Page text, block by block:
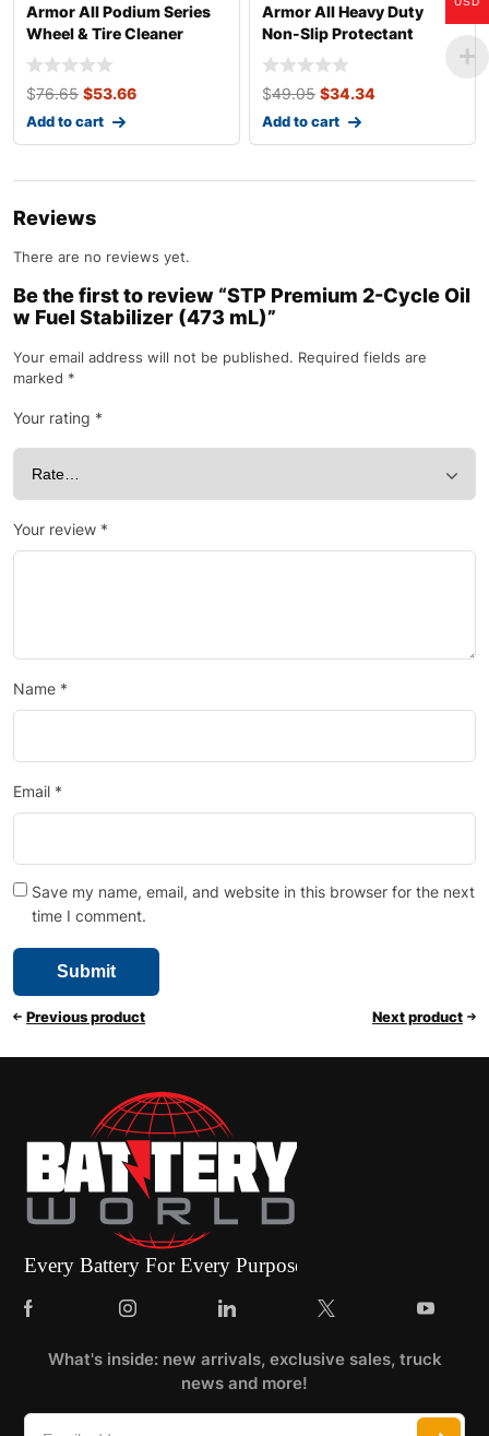
Armor All Podium Series
Wheel & Tire Cleaner
Spray
$76.65 $53.66
Add to cart
Armor All Heavy Duty
Non-Slip Protectant
Wipes, 25 Count
$49.05 $34.34
Add to cart
Reviews
There are no reviews yet.
Be the first to review “STP Premium 2-Cycle Oil
w Fuel Stabilizer (473 mL)”
Your email address will not be published. Required fields are
marked *
Your rating *
Your review *
Name *
Email *
Save my name, email, and website in this browser for the next
time I comment.
Previous product Next product
What's inside: new arrivals, exclusive sales, truck
news and more!